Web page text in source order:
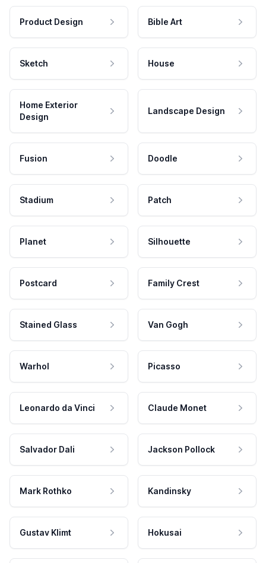
Product Design Bible Art
Sketch House
Home Exterior
Design
Landscape Design
Fusion Doodle
Stadium Patch
Planet Silhouette
Postcard Family Crest
Stained Glass Van Gogh
Warhol Picasso
Leonardo da Vinci Claude Monet
Salvador Dali Jackson Pollock
Mark Rothko Kandinsky
Gustav Klimt Hokusai